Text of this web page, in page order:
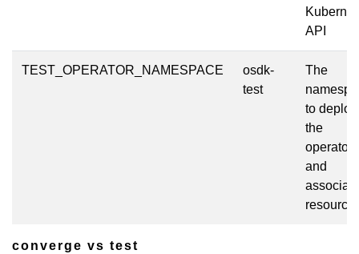
API
TEST_OPERATOR_NAMESPACE
osdk-
test
The
to deploy
the
operator
and
converge vs test